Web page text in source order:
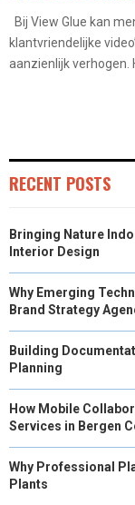
Bij View Glue kan
klantvriendelijke
aanzienlijk verhogen.
RECENT POSTS
Bringing Nature
Interior Design
Why Emerging
Brand Strategy
Building
Planning
How Mobile
Services in Bergen
Why Professional
Plants